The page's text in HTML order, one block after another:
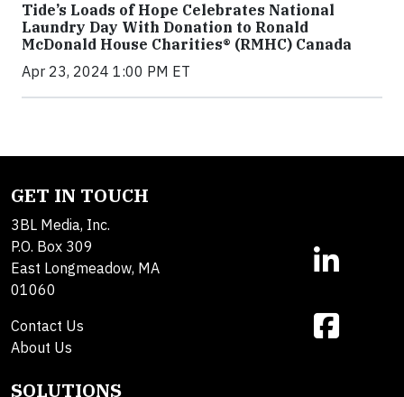
Tide’s Loads of Hope Celebrates National
Laundry Day With Donation to Ronald
McDonald House Charities® (RMHC) Canada
Apr 23, 2024 1:00 PM ET
GET IN TOUCH
3BL Media, Inc.
P.O. Box 309
East Longmeadow, MA
01060
Contact Us
About Us
SOLUTIONS